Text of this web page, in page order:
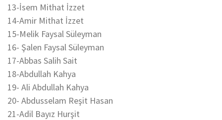
13-İsem Mithat İzzet
14-Amir Mithat İzzet
15-Melik Faysal Süleyman
16- Şalen Faysal Süleyman
17-Abbas Salih Sait
18-Abdullah Kahya
19- Ali Abdullah Kahya
20- Abdusselam Reşit Hasan
21-Adil Bayız Hurşit